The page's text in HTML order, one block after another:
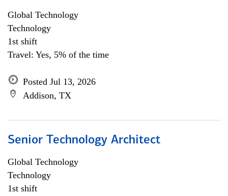
Global Technology
Technology
1st shift
Travel: Yes, 5% of the time
Posted Jul 13, 2026
Addison, TX
Senior Technology Architect
Global Technology
Technology
1st shift